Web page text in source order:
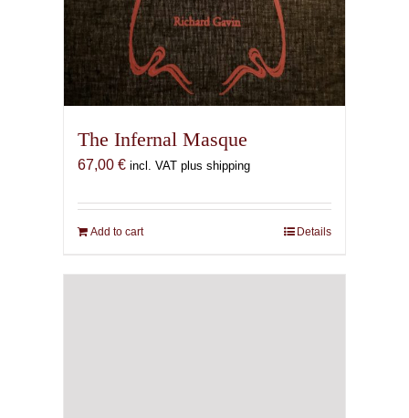
The Infernal Masque
67,00 € incl. VAT plus shipping
Add to cart Details